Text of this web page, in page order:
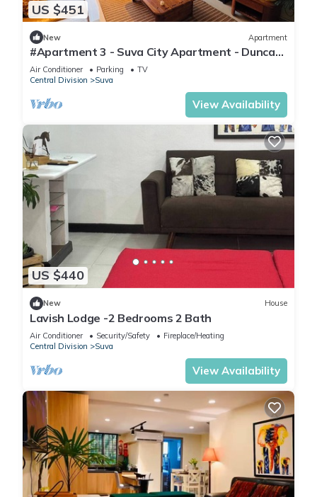
US $451
New Apartment
#Apartment 3 - Suva City Apartment - Duncan
Road
Air Conditioner Parking
TV
Central Division
Suva
View Availability
US $440
New House
Lavish Lodge -2 Bedrooms 2 Bath
Air Conditioner Security/Safety
Fireplace/Heating
Central Division
Suva
View Availability